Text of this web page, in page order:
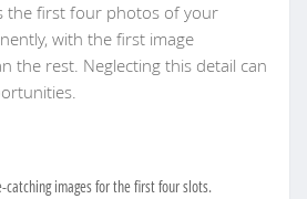
the first four photos of your
with the first image
the rest. Neglecting this detail can
catching images for the first four slots.